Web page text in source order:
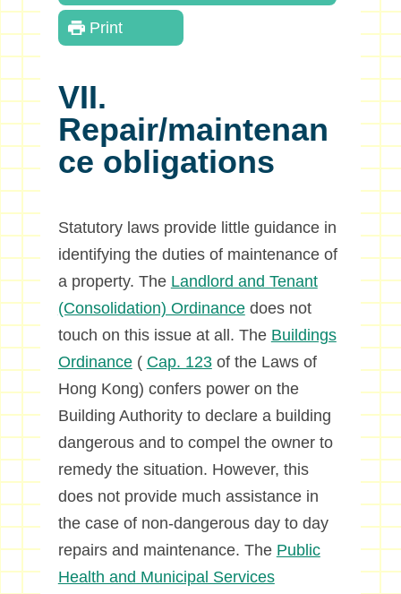
Print
VII.
Repair/maintenan
ce obligations
Statutory laws provide little guidance in
identifying the duties of maintenance of
a property. The Landlord and Tenant
(Consolidation) Ordinancedoes not
touch on this issue at all. The Buildings
Ordinance( Cap. 123of the Laws of
Hong Kong) confers power on the
Building Authority to declare a building
dangerous and to compel the owner to
remedy the situation. However, this
does not provide much assistance in
the case of non-dangerous day to day
repairs and maintenance. The Public
Health and Municipal Services